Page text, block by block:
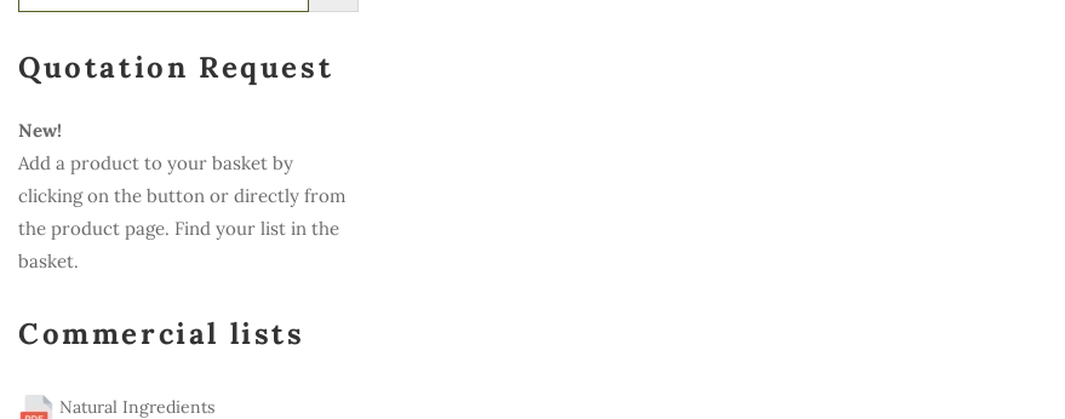
Quotation Request
New!
Add a product to your basket by
clicking on the button or directly from
the product page. Find your list in the
basket.
Commercial lists
Natural Ingredients